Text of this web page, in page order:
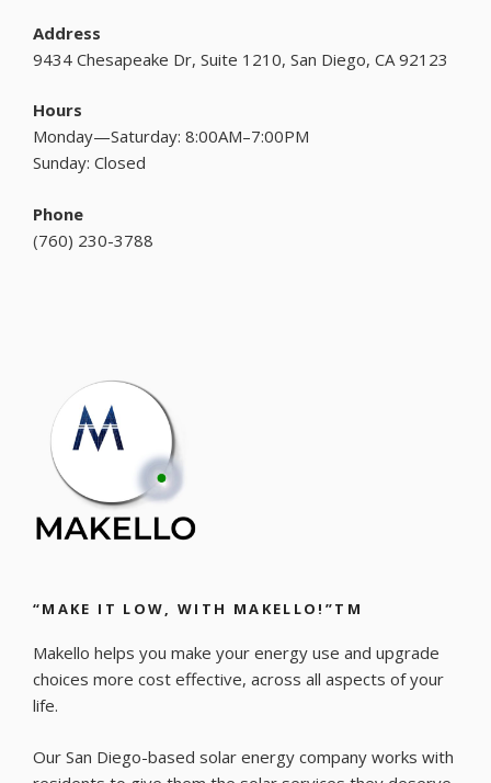
Address
9434 Chesapeake Dr, Suite 1210, San Diego, CA 92123
Hours
Monday—Saturday: 8:00AM–7:00PM
Sunday: Closed
Phone
(760) 230-3788
“MAKE IT LOW, WITH MAKELLO!”TM
Makello helps you make your energy use and upgrade
choices more cost effective, across all aspects of your
life.
Our San Diego-based solar energy company works with